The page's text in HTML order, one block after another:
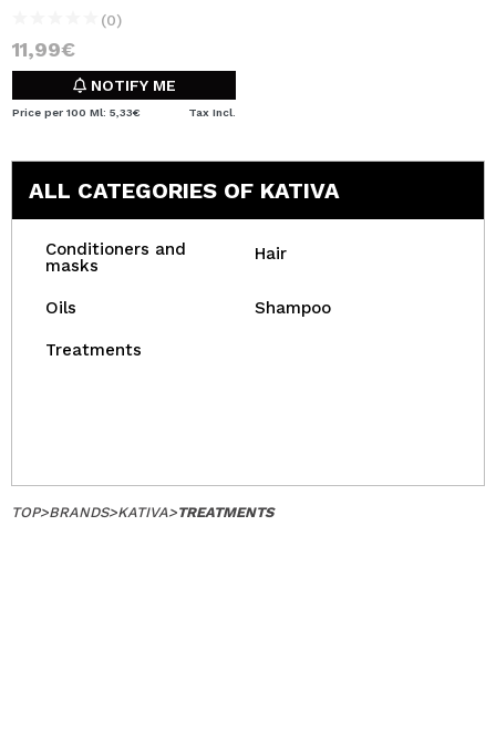
(0)
11,99€
NOTIFY ME
Price per 100 Ml: 5,33€ Tax Incl.
ALL CATEGORIES OF KATIVA
Conditioners and
masks
Hair
Oils Shampoo
Treatments
TOP>BRANDS>KATIVA>TREATMENTS